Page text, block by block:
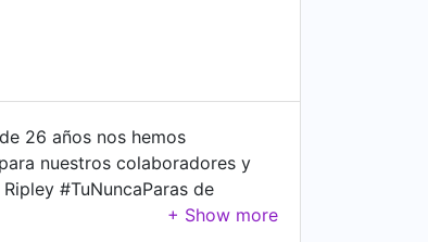
26 años nos hemos
nuestros colaboradores y
#TuNuncaParas de